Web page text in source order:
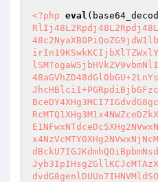
<?php eval